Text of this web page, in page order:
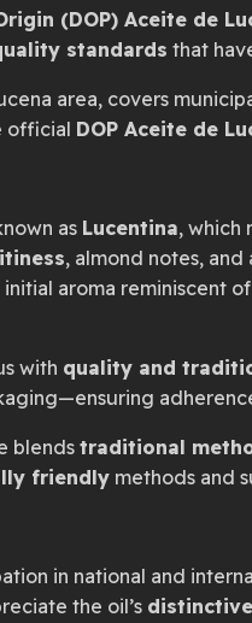
(DOP) Aceite de
standards that
area, covers
official DOP Aceite de
as Lucentina, which
, almond notes, and
aroma reminiscent of
with quality and
blends traditional
friendly methods and
in national and
the oil’s